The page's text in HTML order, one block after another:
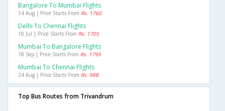
Bangalore To Mumbai Flights
14 Aug | Price Starts From Rs. 1760
Delhi To Chennai Flights
18 Jul | Price Starts From Rs. 1705
Mumbai To Bangalore Flights
18 Sep | Price Starts From Rs. 1795
Mumbai To Chennai Flights
24 Aug | Price Starts From Rs. 988
Top Bus Routes from Trivandrum